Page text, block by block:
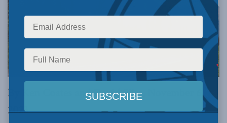
By Ken Coates and David Silas, November 6,
2023